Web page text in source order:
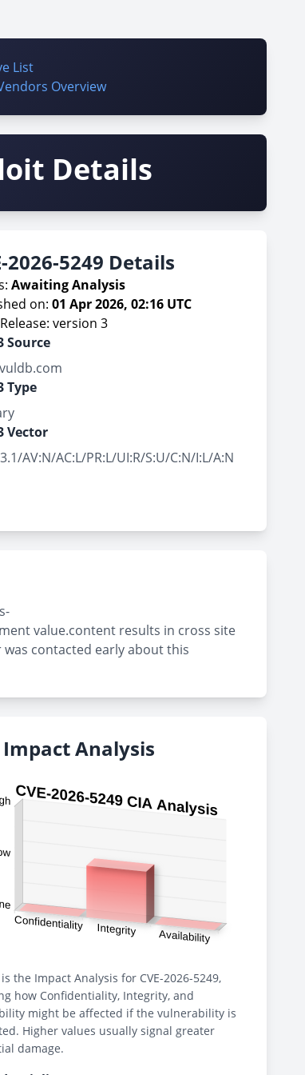
List
Overview
Details
2026-5249 Details
Awaiting Analysis
on: 01 Apr 2026, 02:16 UTC
Release: version 3
Source
Type
Vector
AV:N/AC:L/PR:L/UI:R/S:U/C:N/I:L/A:N
value.content results in cross site
contacted early about this
Impact Analysis
the Impact Analysis for CVE-2026-5249,
how Confidentiality, Integrity, and
might be affected if the vulnerability is
Higher values usually signal greater
damage.